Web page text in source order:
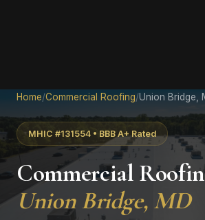
Home/Commercial Roofing/Union Bridge,
MHIC #131554 • BBB A+ Rated
Commercial
Union Bridge, MD